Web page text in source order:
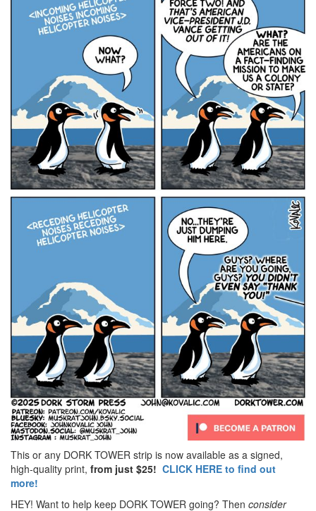
This or any DORK TOWER strip is now available as a signed,
high-quality print, from just $25! CLICK HERE to find out
more!
HEY! Want to help keep DORK TOWER going? Then consider